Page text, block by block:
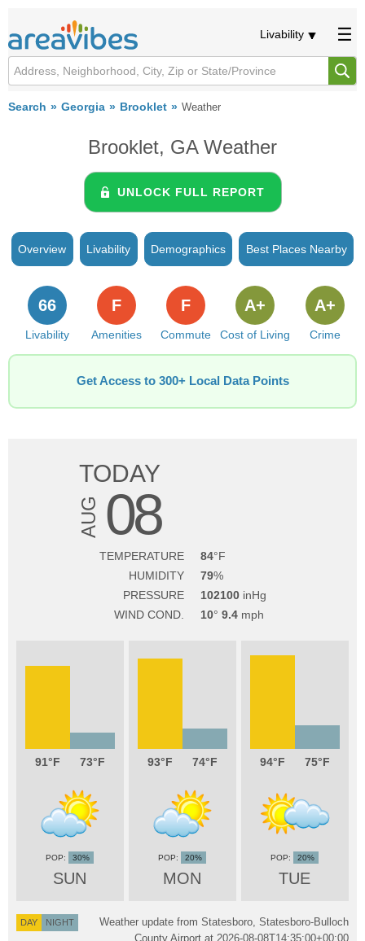
Livability
Search Georgia Brooklet Weather
Brooklet, GA Weather
UNLOCK FULL REPORT
Overview Livability Demographics Best Places Nearby
Livability
66
Amenities
F
Commute
F
Cost of Living
A+
Crime
A+
Get Access to 300+ Local Data Points
TODAY
AUG 08
TEMPERATURE
84
HUMIDITY
79
PRESSURE
102100
WIND COND.
10 9.4
91 73
SUN
30%
93 74
MON
20%
94 75
TUE
20%
DAY NIGHT
Weather update from Statesboro, Statesboro-Bulloch
County Airport at 2026-08-08T14:35:00+00:00